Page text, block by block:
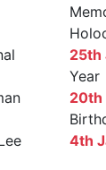
25th
Year
20th
4th